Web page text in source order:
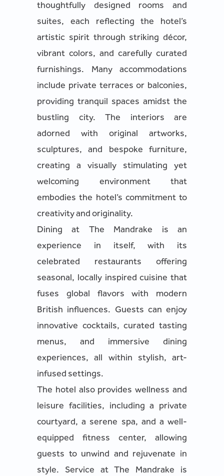
thoughtfully designed rooms and
suites, each reflecting the hotel’s
artistic spirit through striking décor,
vibrant colors, and carefully curated
furnishings. Many accommodations
include private terraces or balconies,
providing tranquil spaces amidst the
bustling city. The interiors are
adorned with original artworks,
sculptures, and bespoke furniture,
creating a visually stimulating yet
welcoming environment that
embodies the hotel’s commitment to
creativity and originality.
Dining at The Mandrake is an
experience in itself, with its
celebrated restaurants offering
seasonal, locally inspired cuisine that
fuses global flavors with modern
British influences. Guests can enjoy
innovative cocktails, curated tasting
menus, and immersive dining
experiences, all within stylish, art-
infused settings.
The hotel also provides wellness and
leisure facilities, including a private
courtyard, a serene spa, and a well-
equipped fitness center, allowing
guests to unwind and rejuvenate in
style. Service at The Mandrake is